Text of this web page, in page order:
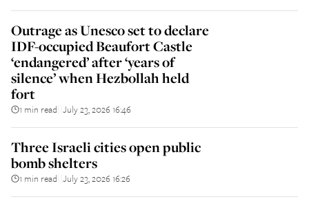
Outrage as Unesco set to declare
IDF-occupied Beaufort Castle
‘endangered’ after ‘years of
silence’ when Hezbollah held
fort
1 min read July 23, 2026 16:46
Three Israeli cities open public
bomb shelters
1 min read July 23, 2026 16:26